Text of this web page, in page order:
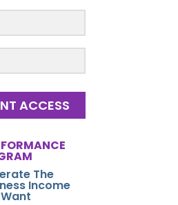
ACCESS
The
Income